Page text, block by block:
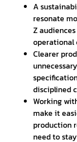
A
resonate
Z
operational
Clearer
disciplined
Working
make it
production
need to